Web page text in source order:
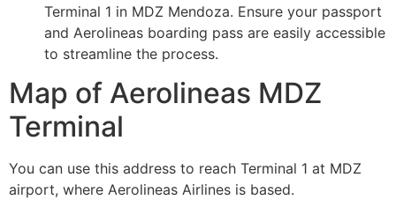
Terminal 1 in MDZ Mendoza. Ensure your passport
and Aerolineas boarding pass are easily accessible
to streamline the process.
Map of Aerolineas MDZ
Terminal
You can use this address to reach Terminal 1 at MDZ
airport, where Aerolineas Airlines is based.